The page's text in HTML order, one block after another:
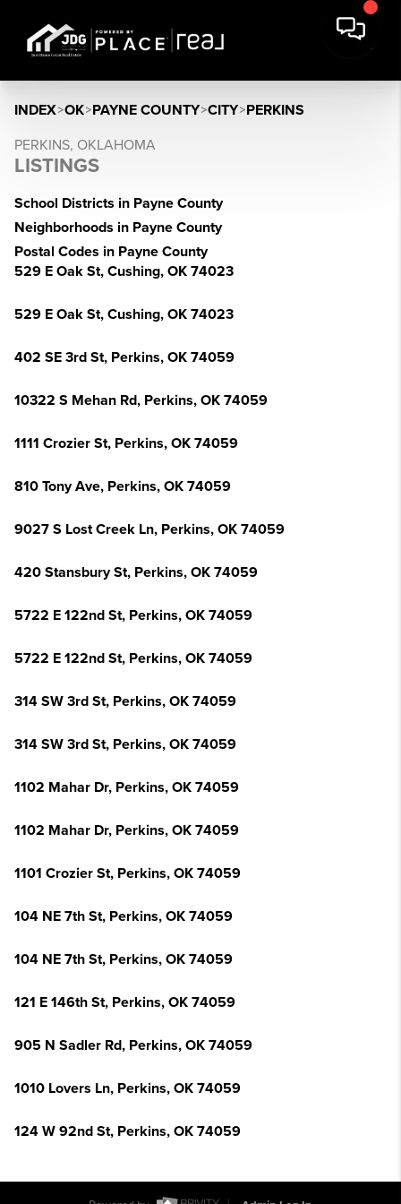
INDEX>OK>PAYNE COUNTY>CITY>PERKINS
PERKINS, OKLAHOMA
LISTINGS
School Districts in Payne County
Neighborhoods in Payne County
Postal Codes in Payne County
529 E Oak St, Cushing, OK 74023
529 E Oak St, Cushing, OK 74023
402 SE 3rd St, Perkins, OK 74059
10322 S Mehan Rd, Perkins, OK 74059
1111 Crozier St, Perkins, OK 74059
810 Tony Ave, Perkins, OK 74059
9027 S Lost Creek Ln, Perkins, OK 74059
420 Stansbury St, Perkins, OK 74059
5722 E 122nd St, Perkins, OK 74059
5722 E 122nd St, Perkins, OK 74059
314 SW 3rd St, Perkins, OK 74059
314 SW 3rd St, Perkins, OK 74059
1102 Mahar Dr, Perkins, OK 74059
1102 Mahar Dr, Perkins, OK 74059
1101 Crozier St, Perkins, OK 74059
104 NE 7th St, Perkins, OK 74059
104 NE 7th St, Perkins, OK 74059
121 E 146th St, Perkins, OK 74059
905 N Sadler Rd, Perkins, OK 74059
1010 Lovers Ln, Perkins, OK 74059
124 W 92nd St, Perkins, OK 74059